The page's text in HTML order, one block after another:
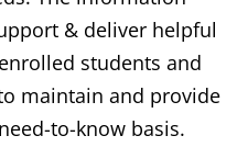
& deliver helpful
students and
maintain and provide
to-know basis.